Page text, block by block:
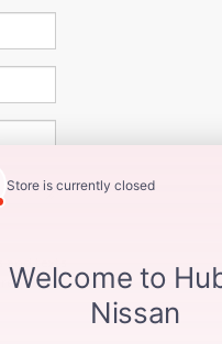
texts
for